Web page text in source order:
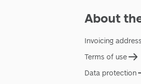
About
Invoicing
Terms of use
Data protection